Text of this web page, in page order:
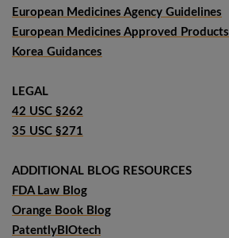
European Medicines Agency Guidelines
European Medicines Approved Products
Korea Guidances
LEGAL
42 USC §262
35 USC §271
ADDITIONAL BLOG RESOURCES
FDA Law Blog
Orange Book Blog
PatentlyBIOtech